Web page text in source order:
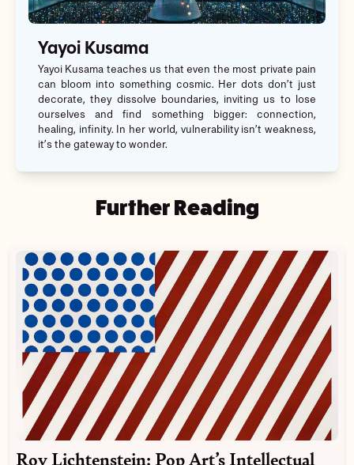
Yayoi Kusama
Yayoi Kusama teaches us that even the most private pain
can bloom into something cosmic. Her dots don’t just
decorate, they dissolve boundaries, inviting us to lose
ourselves and find something bigger: connection,
healing, infinity. In her world, vulnerability isn’t weakness,
it’s the gateway to wonder.
Further Reading
Roy Lichtenstein: Pop Art’s Intellectual